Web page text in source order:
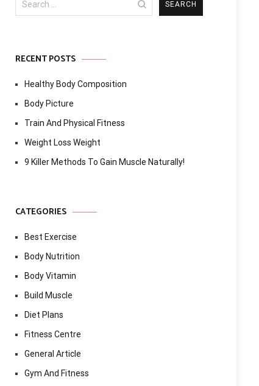
for:
RECENT POSTS
Healthy Body Composition
Body Picture
Train And Physical Fitness
Weight Loss Weight
9 Killer Methods To Gain Muscle Naturally!
CATEGORIES
Best Exercise
Body Nutrition
Body Vitamin
Build Muscle
Diet Plans
Fitness Centre
General Article
Gym And Fitness